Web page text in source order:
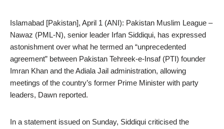
Islamabad [Pakistan], April 1 (ANI): Pakistan Muslim League –
Nawaz (PML-N), senior leader Irfan Siddiqui, has expressed
astonishment over what he termed an “unprecedented
agreement” between Pakistan Tehreek-e-Insaf (PTI) founder
Imran Khan and the Adiala Jail administration, allowing
meetings of the country’s former Prime Minister with party
leaders, Dawn reported.
In a statement issued on Sunday, Siddiqui criticised the